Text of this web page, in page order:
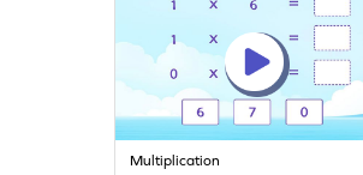
Multiplication